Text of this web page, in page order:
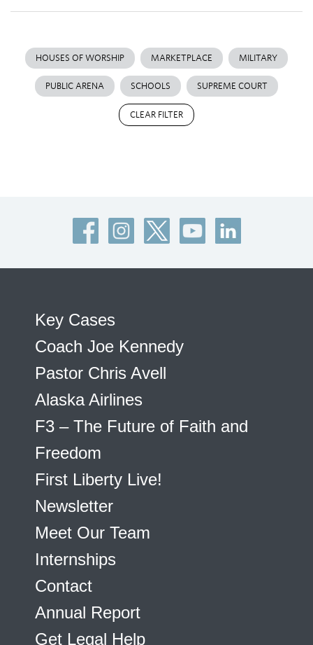
HOUSES OF WORSHIP MARKETPLACE MILITARY
PUBLIC ARENA SCHOOLS SUPREME COURT
CLEAR FILTER
Key Cases
Coach Joe Kennedy
Pastor Chris Avell
Alaska Airlines
F3 – The Future of Faith and
Freedom
First Liberty Live!
Newsletter
Meet Our Team
Internships
Contact
Annual Report
Get Legal Help